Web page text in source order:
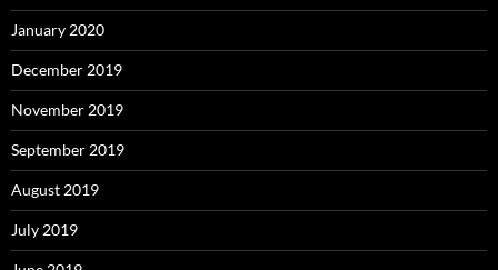
January 2020
December 2019
November 2019
September 2019
August 2019
July 2019